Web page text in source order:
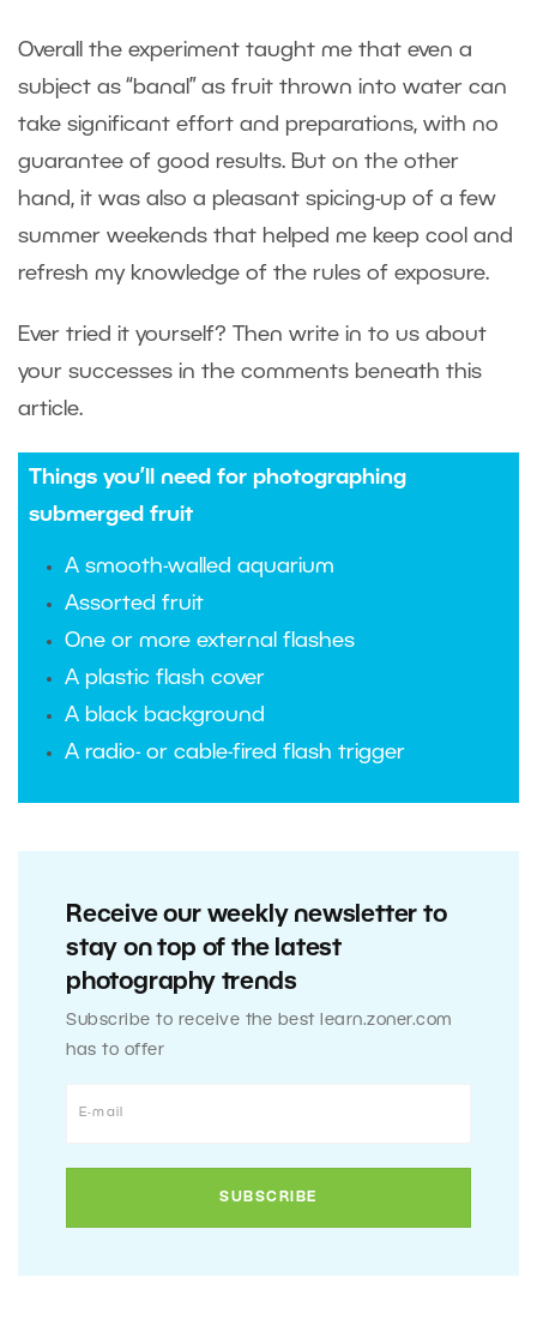
Overall the experiment taught me that even a
subject as “banal” as fruit thrown into water can
take significant effort and preparations, with no
guarantee of good results. But on the other
hand, it was also a pleasant spicing-up of a few
summer weekends that helped me keep cool and
refresh my knowledge of the rules of exposure.
Ever tried it yourself? Then write in to us about
your successes in the comments beneath this
article.
Things you’ll need for photographing
submerged fruit
A smooth-walled aquarium
Assorted fruit
One or more external flashes
A plastic flash cover
A black background
A radio- or cable-fired flash trigger
Receive our weekly newsletter to
stay on top of the latest
photography trends
Subscribe to receive the best learn.zoner.com
has to offer